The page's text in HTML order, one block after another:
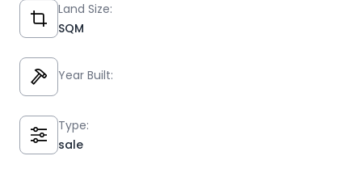
Land Size:
SQM
Year Built:
Type:
sale